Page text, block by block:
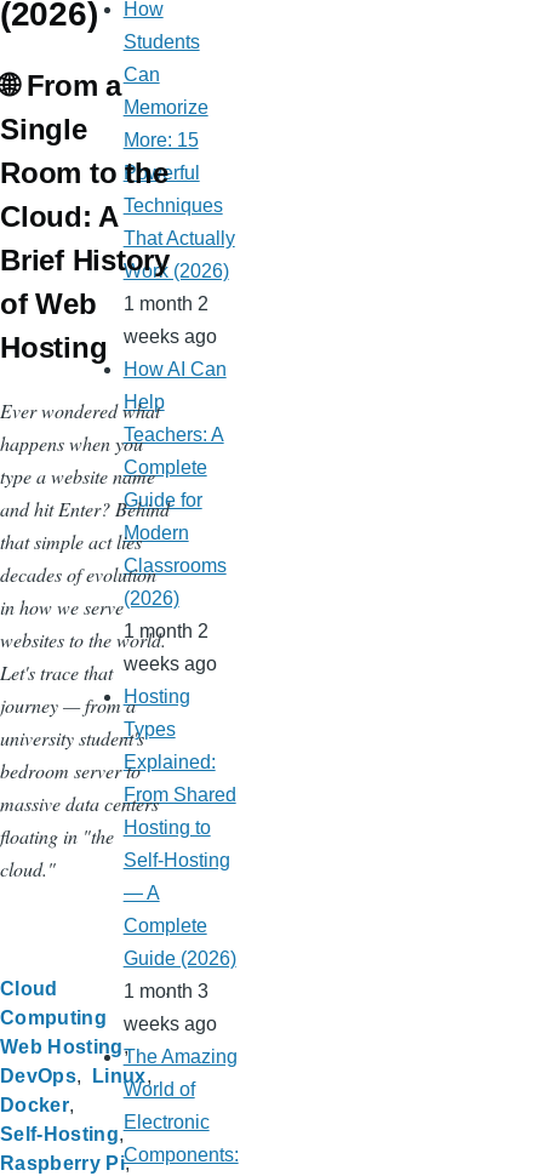
(2026)
🌐 From a
Single
Room to the
Cloud: A
Brief History
of Web
Hosting
Ever wondered what
happens when you
type a website name
and hit Enter? Behind
that simple act lies
decades of evolution
in how we serve
websites to the world.
Let's trace that
journey — from a
university student's
bedroom server to
massive data centers
floating in "the
cloud."
Cloud
Computing
Web Hosting
DevOps
Linux
Docker
Self-Hosting
Raspberry Pi
How
Students
Can
Memorize
More: 15
Powerful
Techniques
That Actually
Work (2026)
1 month 2
weeks ago
How AI Can
Help
Teachers: A
Complete
Guide for
Modern
Classrooms
(2026)
1 month 2
weeks ago
Hosting
Types
Explained:
From Shared
Hosting to
Self-Hosting
— A
Complete
Guide (2026)
1 month 3
weeks ago
The Amazing
World of
Electronic
Components: